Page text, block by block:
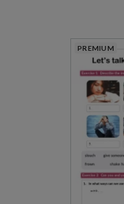
PREMIUM